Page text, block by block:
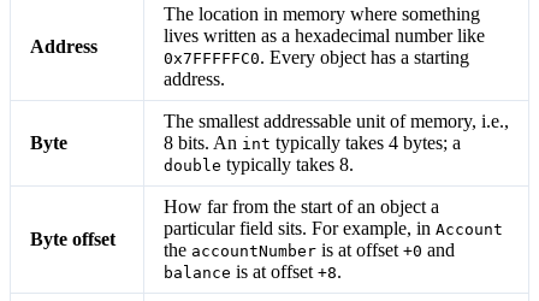
Address
The location in memory where something
lives written as a hexadecimal number like
0x7FFFFFC0. Every object has a starting
address.
Byte
The smallest addressable unit of memory, i.e.,
8 bits. An int typically takes 4 bytes; a
double typically takes 8.
Byte offset
How far from the start of an object a
particular field sits. For example, in Account
the accountNumber is at offset +0 and
balance is at offset +8.